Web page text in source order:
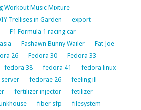
Workout Music Mixture
Trellises in Garden
export
F1 Formula 1 racing car
Fashawn Bunny Wailer
Fat Joe
26 Fedora 30
Fedora 33
fedora 38 fedora 41
fedora linux
fedorae 26
feeling ill
fertilizer injector
fetilizer
fiber sfp
filesystem